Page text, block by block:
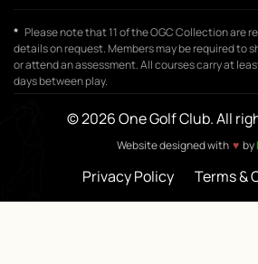
* Please note that 11 of the OGC Collection are
details on request. Members may be required to
or attend an assessment. All courses carry at
days between play.
© 2026 One Golf Club. All
Website designed with ♥ by
Privacy Policy Terms &